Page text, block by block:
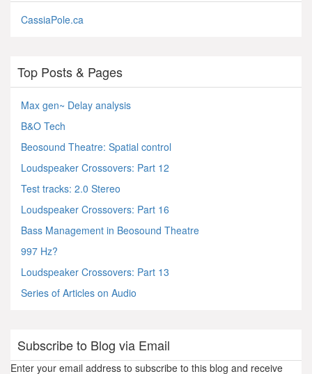
CassiaPole.ca
Top Posts & Pages
Max gen~ Delay analysis
B&O Tech
Beosound Theatre: Spatial control
Loudspeaker Crossovers: Part 12
Test tracks: 2.0 Stereo
Loudspeaker Crossovers: Part 16
Bass Management in Beosound Theatre
997 Hz?
Loudspeaker Crossovers: Part 13
Series of Articles on Audio
Subscribe to Blog via Email
Enter your email address to subscribe to this blog and receive